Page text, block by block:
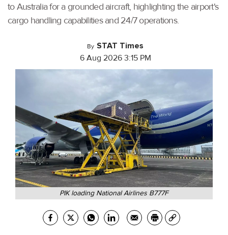
to Australia for a grounded aircraft, highlighting the airport's
cargo handling capabilities and 24/7 operations.
By STAT Times
6 Aug 2026 3:15 PM
PIK loading National Airlines B777F